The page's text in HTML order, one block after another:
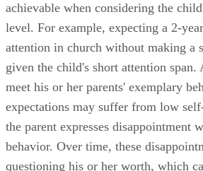
achievable when considering the
level. For example, expecting a 2-
attention in church without making a
given the child's short attention
meet his or her parents' exemplary
expectations may suffer from low
the parent expresses disappointment
behavior. Over time, these
questioning his or her worth, which